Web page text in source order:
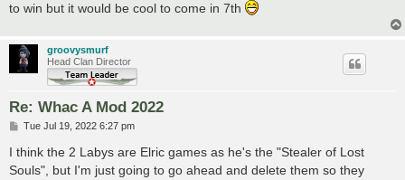
to win but it would be cool to come in 7th
groovysmurf
Head Clan Director
Re: Whac A Mod 2022
P
s
Tue Jul 19, 2022 6:27 pm
I think the 2 Labys are Elric games as he's the "Stealer of Lost
Souls", but I'm just going to go ahead and delete them so they